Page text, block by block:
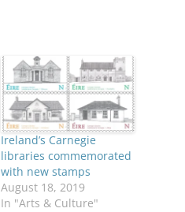
Ireland’s Carnegie
libraries commemorated
with new stamps
August 18, 2019
In "Arts & Culture"